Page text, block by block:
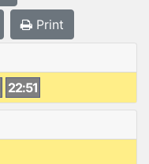
Print
22:51